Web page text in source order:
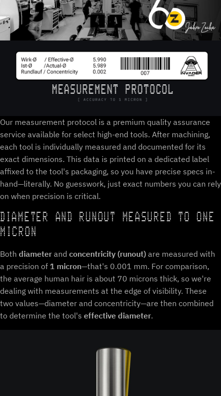
Our measurement protocol is a premium quality assurance
service available for select high-end tools. After machining,
each tool is individually measured and documented for its
exact dimensions. This data is printed on a dedicated label
affixed to the tool's packaging, so you have precise specs in-
hand—literally. No guesswork, just exact numbers you can rely
on when precision is critical.
DIAMETER AND RUNOUT MEASURED TO ONE
MICRON
Both diameter and concentricity (runout) are measured with
a precision of 1 micron—that's 0.001 mm. For comparison,
the average human hair is about 70 microns thick, so we're
dealing with measurements at the edge of visibility. These
two values—diameter and concentricity—are then combined
to determine the tool's effective diameter.